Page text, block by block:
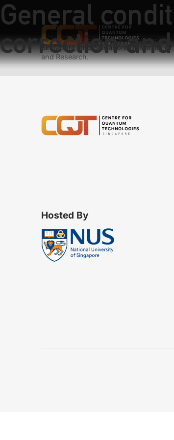
General
correction
We have teams at three universities –
Singapore, and Singapore University
and Research.
Hosted By